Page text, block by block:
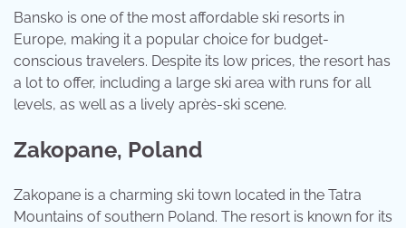
Bansko is one of the most affordable ski resorts in
Europe, making it a popular choice for budget-
conscious travelers. Despite its low prices, the resort has
a lot to offer, including a large ski area with runs for all
levels, as well as a lively après-ski scene.
Zakopane, Poland
Zakopane is a charming ski town located in the Tatra
Mountains of southern Poland. The resort is known for its